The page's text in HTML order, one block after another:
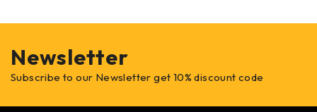
Newsletter
Subscribe to our Newsletter get 10% discount code